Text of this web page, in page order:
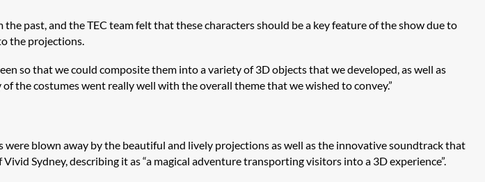
past, and the TEC team felt that these characters should be a key feature of the show due to
the projections.
so that we could composite them into a variety of 3D objects that we developed, as well as
the costumes went really well with the overall theme that we wished to convey.”
blown away by the beautiful and lively projections as well as the innovative soundtrack that
Sydney, describing it as “a magical adventure transporting visitors into a 3D experience”.